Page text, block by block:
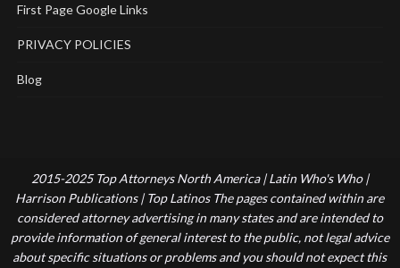
First Page Google Links
PRIVACY POLICIES
Blog
2015-2025 Top Attorneys North America | Latin Who's Who |
Harrison Publications | Top Latinos The pages contained within are
considered attorney advertising in many states and are intended to
provide information of general interest to the public, not legal advice
about specific situations or problems and you should not expect this